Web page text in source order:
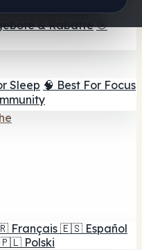
Gummis
& Rabatte 🎯
Sleep 🧠 Best For Focus
Français 🇪🇸 Español
🇵🇱 Polski